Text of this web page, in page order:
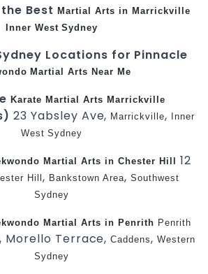
the BestMartial Arts in Marrickville
Inner West Sydney
Locations for Pinnacle
Martial Arts Near Me
Karate Martial Arts Marrickville
23 Yabsley Ave, Marrickville, Inner
West Sydney
Martial Arts in Chester Hill 12
Hill, Bankstown Area,Southwest
Sydney
Martial Arts in Penrith Penrith
Morello Terrace,Caddens,Western
Sydney